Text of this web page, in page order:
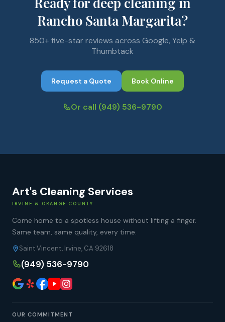
Rancho Santa Margarita?
850+ five-star reviews across Google, Yelp &
Thumbtack
Request a Quote Book Online
Or call (949) 536-9790
Art's Cleaning Services
IRVINE & ORANGE COUNTY
Come home to a spotless house without lifting a finger.
Same team, same quality, every time.
Saint Vincent, Irvine, CA 92618
(949) 536-9790
OUR COMMITMENT